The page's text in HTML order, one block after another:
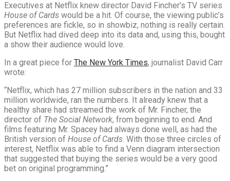
Executives at Netflix knew director David Fincher’s TV series
House of Cards would be a hit. Of course, the viewing public’s
preferences are fickle, so in showbiz, nothing is really certain.
But Netflix had dived deep into its data and, using this, bought
a show their audience would love.
In a great piece for The New York Times, journalist David Carr
wrote:
“Netflix, which has 27 million subscribers in the nation and 33
million worldwide, ran the numbers. It already knew that a
healthy share had streamed the work of Mr. Fincher, the
director of The Social Network, from beginning to end. And
films featuring Mr. Spacey had always done well, as had the
British version of House of Cards. With those three circles of
interest, Netflix was able to find a Venn diagram intersection
that suggested that buying the series would be a very good
bet on original programming.”